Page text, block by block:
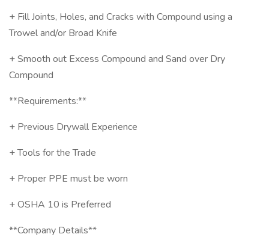
+ Fill Joints, Holes, and Cracks with Compound using a
Trowel and/or Broad Knife
+ Smooth out Excess Compound and Sand over Dry
Compound
**Requirements:**
+ Previous Drywall Experience
+ Tools for the Trade
+ Proper PPE must be worn
+ OSHA 10 is Preferred
**Company Details**